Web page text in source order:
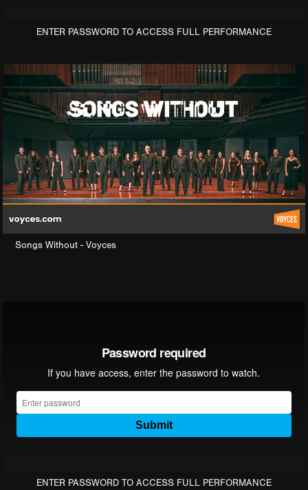
ENTER PASSWORD TO ACCESS FULL PERFORMANCE
Songs Without - Voyces
ENTER PASSWORD TO ACCESS FULL PERFORMANCE